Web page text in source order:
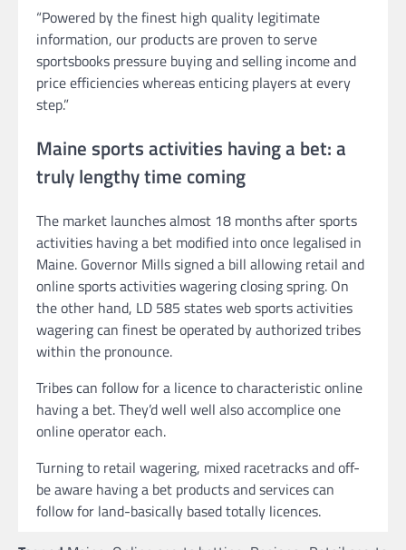
“Powered by the finest high quality legitimate
information, our products are proven to serve
sportsbooks pressure buying and selling income and
price efficiencies whereas enticing players at every
step.”
Maine sports activities having a bet: a
truly lengthy time coming
The market launches almost 18 months after sports
activities having a bet modified into once legalised in
Maine. Governor Mills signed a bill allowing retail and
online sports activities wagering closing spring. On
the other hand, LD 585 states web sports activities
wagering can finest be operated by authorized tribes
within the pronounce.
Tribes can follow for a licence to characteristic online
having a bet. They’d well well also accomplice one
online operator each.
Turning to retail wagering, mixed racetracks and off-
be aware having a bet products and services can
follow for land-basically based totally licences.